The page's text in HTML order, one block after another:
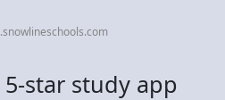
star study app